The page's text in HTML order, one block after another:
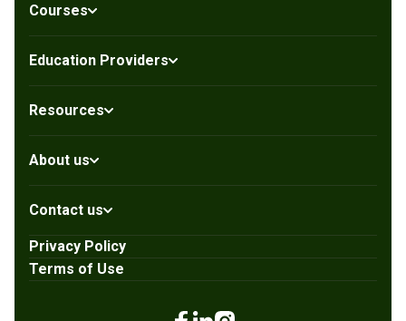
Courses
Education Providers
Resources
About us
Contact us
Privacy Policy
Terms of Use